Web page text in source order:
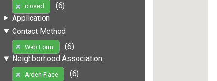
closed
(6)
Application
Contact Method
Web Form
(6)
Neighborhood Association
Arden Place
(6)